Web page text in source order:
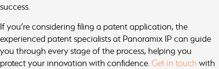
success.
If you’re considering filing a patent application, the
experienced patent specialists at Panoramix IP can guide
you through every stage of the process, helping you
protect your innovation with confidence. Get in touch with